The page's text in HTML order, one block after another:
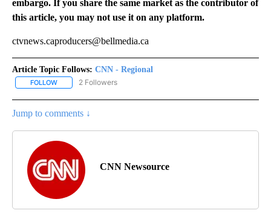
embargo. If you share the same market as the contributor of
this article, you may not use it on any platform.
ctvnews.caproducers@bellmedia.ca
Article Topic Follows: CNN - Regional
FOLLOW FOLLOW "CNN - REGIONAL" TO RECEIVE NOTIFICATIONS ABOUT
2 Followers
Jump to comments ↓
CNN Newsource